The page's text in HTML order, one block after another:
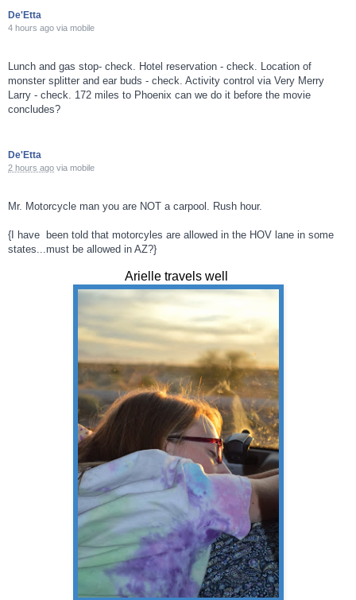
De'Etta
4 hours ago via mobile
Lunch and gas stop- check. Hotel reservation - check. Location of
monster splitter and ear buds - check. Activity control via Very Merry
Larry - check. 172 miles to Phoenix can we do it before the movie
concludes?
De'Etta
2 hours ago via mobile
Mr. Motorcycle man you are NOT a carpool. Rush hour.
{I have been told that motorcyles are allowed in the HOV lane in some
states...must be allowed in AZ?}
Arielle travels well